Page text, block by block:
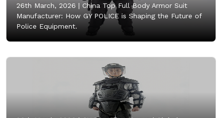
26th March, 2026 | China Top Full Body Armor Suit
Manufacturer: How GY POLICE is Shaping the Future of
Police Equipment.